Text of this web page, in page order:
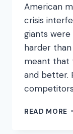
American
crisis
giants
harder
meant that
and better.
READ MORE